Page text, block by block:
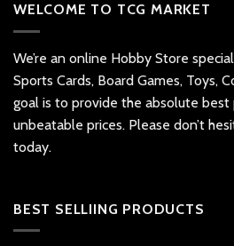
WELCOME TO TCG MARKET
We’re an online Hobby Store
Sports Cards, Board Games, Toys,
goal is to provide the absolute best
unbeatable prices. Please don’t
today.
BEST SELLIING PRODUCTS